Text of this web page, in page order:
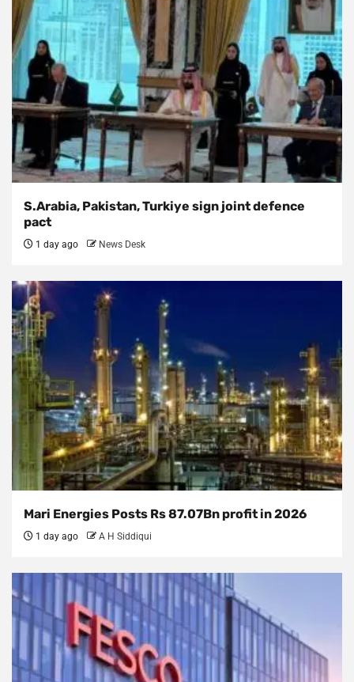
S.Arabia, Pakistan, Turkiye sign joint defence
pact
1 day ago News Desk
Mari Energies Posts Rs 87.07Bn profit in 2026
1 day ago A H Siddiqui